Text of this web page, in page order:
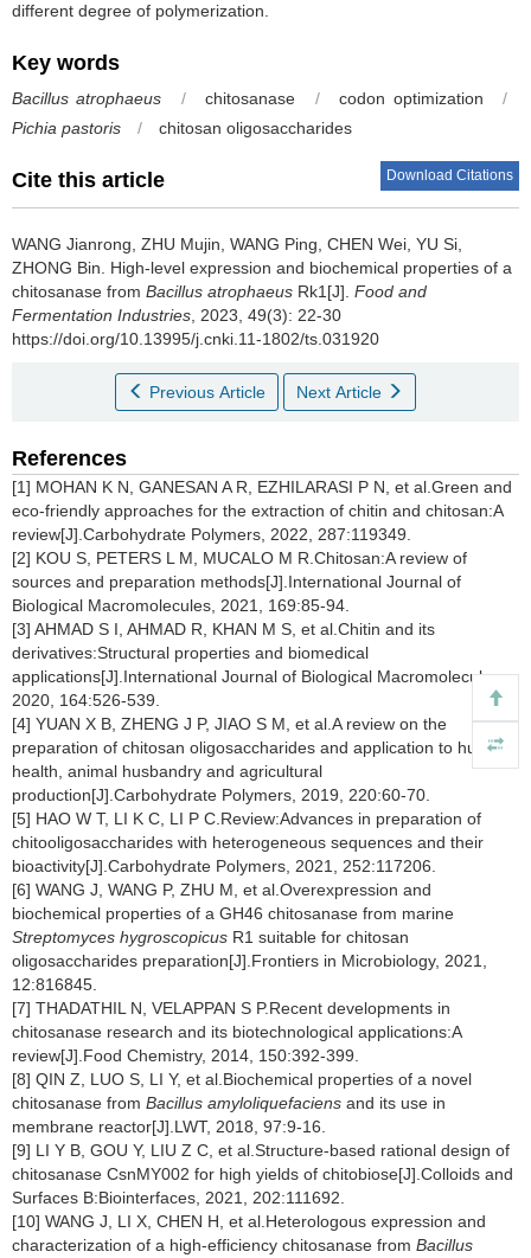
different degree of polymerization.
Key words
Bacillus atrophaeus / chitosanase / codon optimization
/
Pichia pastoris
/ chitosan oligosaccharides
Cite this article Download Citations
WANG Jianrong ZHU Mujin WANG Ping CHEN Wei YU Si
ZHONG Bin
High-level expression and biochemical properties of a
chitosanase from Bacillus atrophaeus Rk1[J]. Food and
Fermentation Industries , 2023, 49(3): 22-30
https://doi.org/10.13995/j.cnki.11-1802/ts.031920
Previous Article Next Article
References
[1] MOHAN K N, GANESAN A R, EZHILARASI P N, et al.Green and
eco-friendly approaches for the extraction of chitin and chitosan:A
review[J].Carbohydrate Polymers, 2022, 287:119349.
[2] KOU S, PETERS L M, MUCALO M R.Chitosan:A review of
sources and preparation methods[J].International Journal of
Biological Macromolecules, 2021, 169:85-94.
[3] AHMAD S I, AHMAD R, KHAN M S, et al.Chitin and its
derivatives:Structural properties and biomedical
applications[J].International Journal of Biological Macromolecules,
2020, 164:526-539.
[4] YUAN X B, ZHENG J P, JIAO S M, et al.A review on the
preparation of chitosan oligosaccharides and application to human
health, animal husbandry and agricultural
production[J].Carbohydrate Polymers, 2019, 220:60-70.
[5] HAO W T, LI K C, LI P C.Review:Advances in preparation of
chitooligosaccharides with heterogeneous sequences and their
bioactivity[J].Carbohydrate Polymers, 2021, 252:117206.
[6] WANG J, WANG P, ZHU M, et al.Overexpression and
biochemical properties of a GH46 chitosanase from marine
Streptomyces hygroscopicus R1 suitable for chitosan
oligosaccharides preparation[J].Frontiers in Microbiology, 2021,
12:816845.
[7] THADATHIL N, VELAPPAN S P.Recent developments in
chitosanase research and its biotechnological applications:A
review[J].Food Chemistry, 2014, 150:392-399.
[8] QIN Z, LUO S, LI Y, et al.Biochemical properties of a novel
chitosanase from Bacillus amyloliquefaciens and its use in
membrane reactor[J].LWT, 2018, 97:9-16.
[9] LI Y B, GOU Y, LIU Z C, et al.Structure-based rational design of
chitosanase CsnMY002 for high yields of chitobiose[J].Colloids and
Surfaces B:Biointerfaces, 2021, 202:111692.
[10] WANG J, LI X, CHEN H, et al.Heterologous expression and
characterization of a high-efficiency chitosanase from Bacillus